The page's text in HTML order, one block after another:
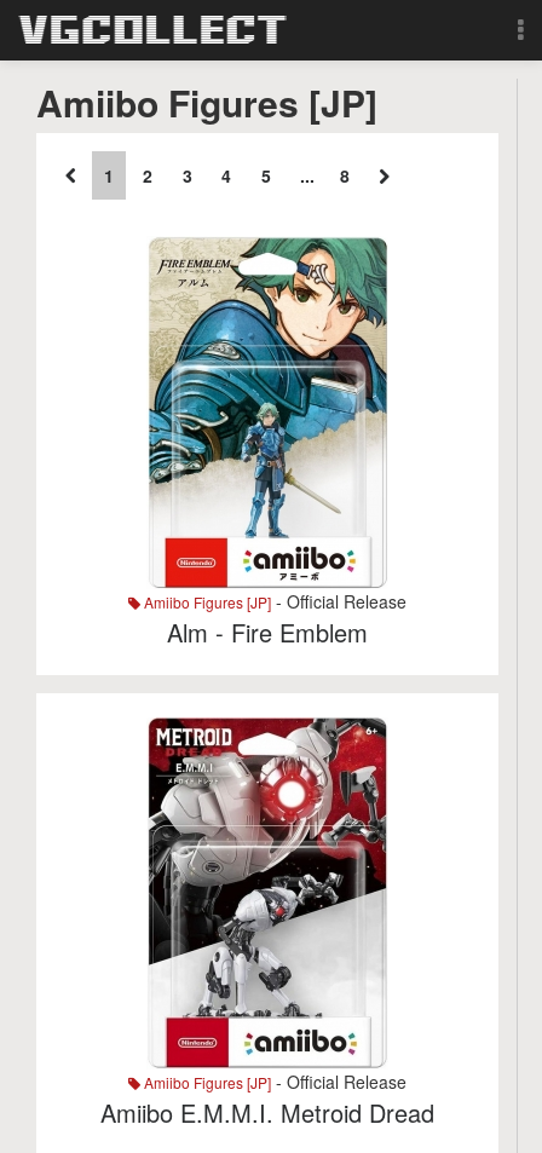
Sign Up
Search
Amiibo Figures [JP]
1 2 3 4 5 ... 8
Amiibo Figures [JP] - Official Release
Alm - Fire Emblem
Amiibo Figures [JP] - Official Release
Amiibo E.M.M.I. Metroid Dread